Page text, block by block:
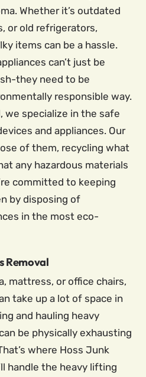
Whether it’s outdated
or old refrigerators,
items can be a hassle.
can’t just be
they need to be
responsible way.
we specialize in the safe
and appliances. Our
of them, recycling what
any hazardous materials
committed to keeping
by disposing of
in the most eco-
Removal
mattress, or office chairs,
take up a lot of space in
and hauling heavy
be physically exhausting
where Hoss Junk
handle the heavy lifting